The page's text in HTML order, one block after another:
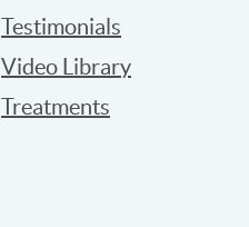
Testimonials
Video Library
Treatments